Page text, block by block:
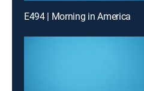
E494 | Morning in America